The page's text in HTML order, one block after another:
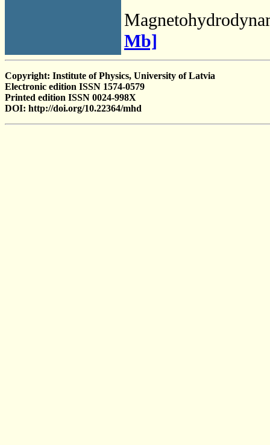
Mb]
Copyright: Institute of Physics, University of Latvia
Electronic edition ISSN 1574-0579
Printed edition ISSN 0024-998X
DOI: http://doi.org/10.22364/mhd